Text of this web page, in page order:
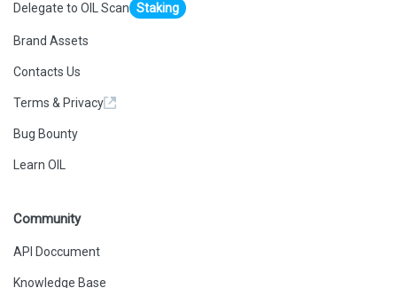
Delegate to OIL Scan Staking
Brand Assets
Contacts Us
Terms & Privacy
Bug Bounty
Learn OIL
Community
API Doccument
Knowledge Base